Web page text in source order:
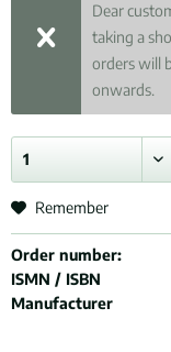
Dear
taking a
orders will
onwards.
Remember
Order number:
ISMN / ISBN
Manufacturer